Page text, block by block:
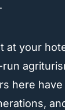
at your
here